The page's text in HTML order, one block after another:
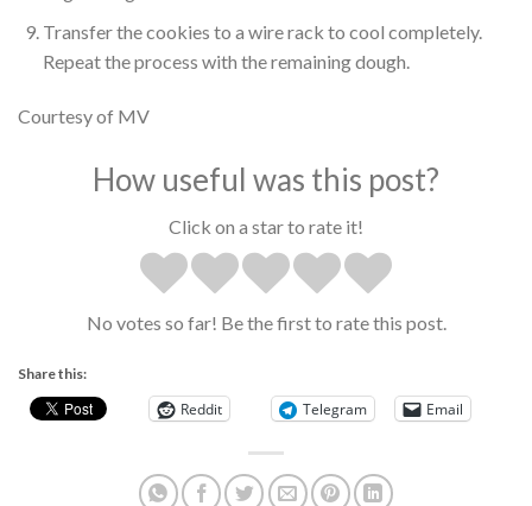
Transfer the cookies to a wire rack to cool completely.
Repeat the process with the remaining dough.
Courtesy of MV
How useful was this post?
Click on a star to rate it!
No votes so far! Be the first to rate this post.
Share this:
Reddit Telegram Email